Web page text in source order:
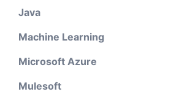
Java
Machine Learning
Microsoft Azure
Mulesoft